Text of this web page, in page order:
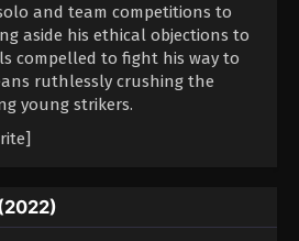
and team competitions to
aside his ethical objections to
compelled to fight his way to
ruthlessly crushing the
young strikers.